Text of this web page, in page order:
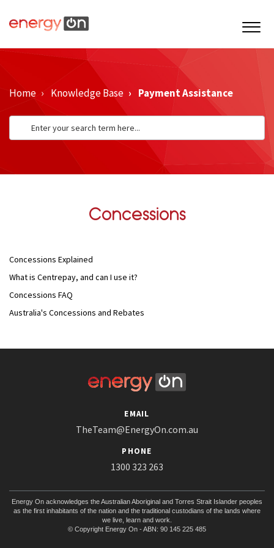
Home Knowledge Base Payment Assistance
Concessions
Concessions Explained
What is Centrepay, and can I use it?
Concessions FAQ
Australia's Concessions and Rebates
EMAIL
TheTeam@EnergyOn.com.au
PHONE
1300 323 263
Energy On acknowledges the Australian Aboriginal and Torres Strait Islander peoples
as the first inhabitants of the nation and the traditional custodians of the lands where
we live, learn and work.
© Copyright Energy On - ABN: 90 145 225 485